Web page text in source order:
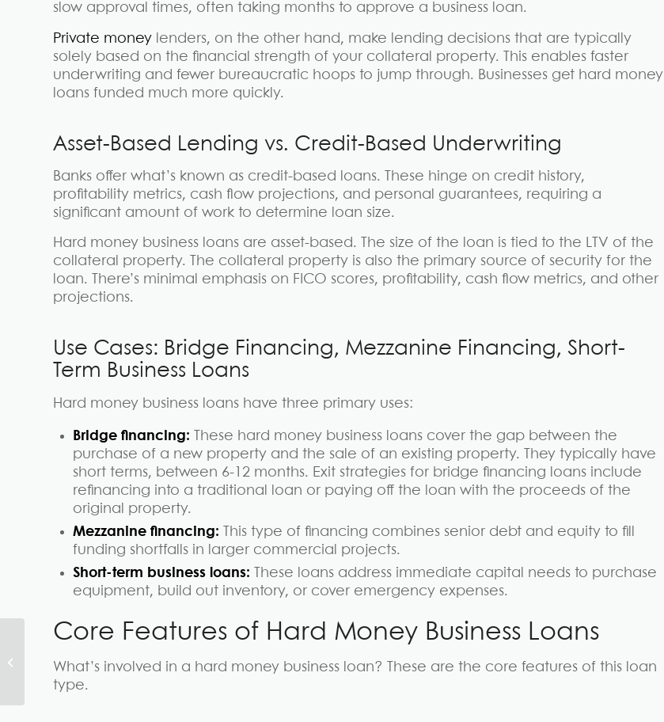
slow approval times, often taking months to approve a business loan.
Private money lenders, on the other hand, make lending decisions that are typically
solely based on the financial strength of your collateral property. This enables faster
underwriting and fewer bureaucratic hoops to jump through. Businesses get hard money
loans funded much more quickly.
Asset-Based Lending vs. Credit-Based Underwriting
Banks offer what’s known as credit-based loans. These hinge on credit history,
profitability metrics, cash flow projections, and personal guarantees, requiring a
significant amount of work to determine loan size.
Hard money business loans are asset-based. The size of the loan is tied to the LTV of the
collateral property. The collateral property is also the primary source of security for the
loan. There’s minimal emphasis on FICO scores, profitability, cash flow metrics, and other
projections.
Use Cases: Bridge Financing, Mezzanine Financing, Short-
Term Business Loans
Hard money business loans have three primary uses:
Bridge financing: These hard money business loans cover the gap between the
purchase of a new property and the sale of an existing property. They typically have
short terms, between 6-12 months. Exit strategies for bridge financing loans include
refinancing into a traditional loan or paying off the loan with the proceeds of the
original property.
Mezzanine financing: This type of financing combines senior debt and equity to fill
funding shortfalls in larger commercial projects.
Short-term business loans: These loans address immediate capital needs to purchase
equipment, build out inventory, or cover emergency expenses.
Core Features of Hard Money Business Loans
What’s involved in a hard money business loan? These are the core features of this loan
type.
The Ultimate Guide